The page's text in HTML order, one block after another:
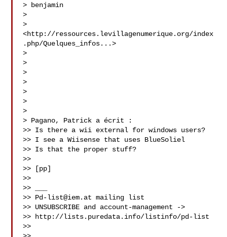
> benjamin
>
>
<http://ressources.levillagenumerique.org/index
.php/Quelques_infos...>
>
>
>
>
>
>
>
> Pagano, Patrick a écrit :
>> Is there a wii external for windows users?
>> I see a Wiisense that uses BlueSoliel
>> Is that the proper stuff?
>>
>> [pp]
>>
>> ___
>> Pd-list@iem.at mailing list
>> UNSUBSCRIBE and account-management ->
>> http://lists.puredata.info/listinfo/pd-list
>>